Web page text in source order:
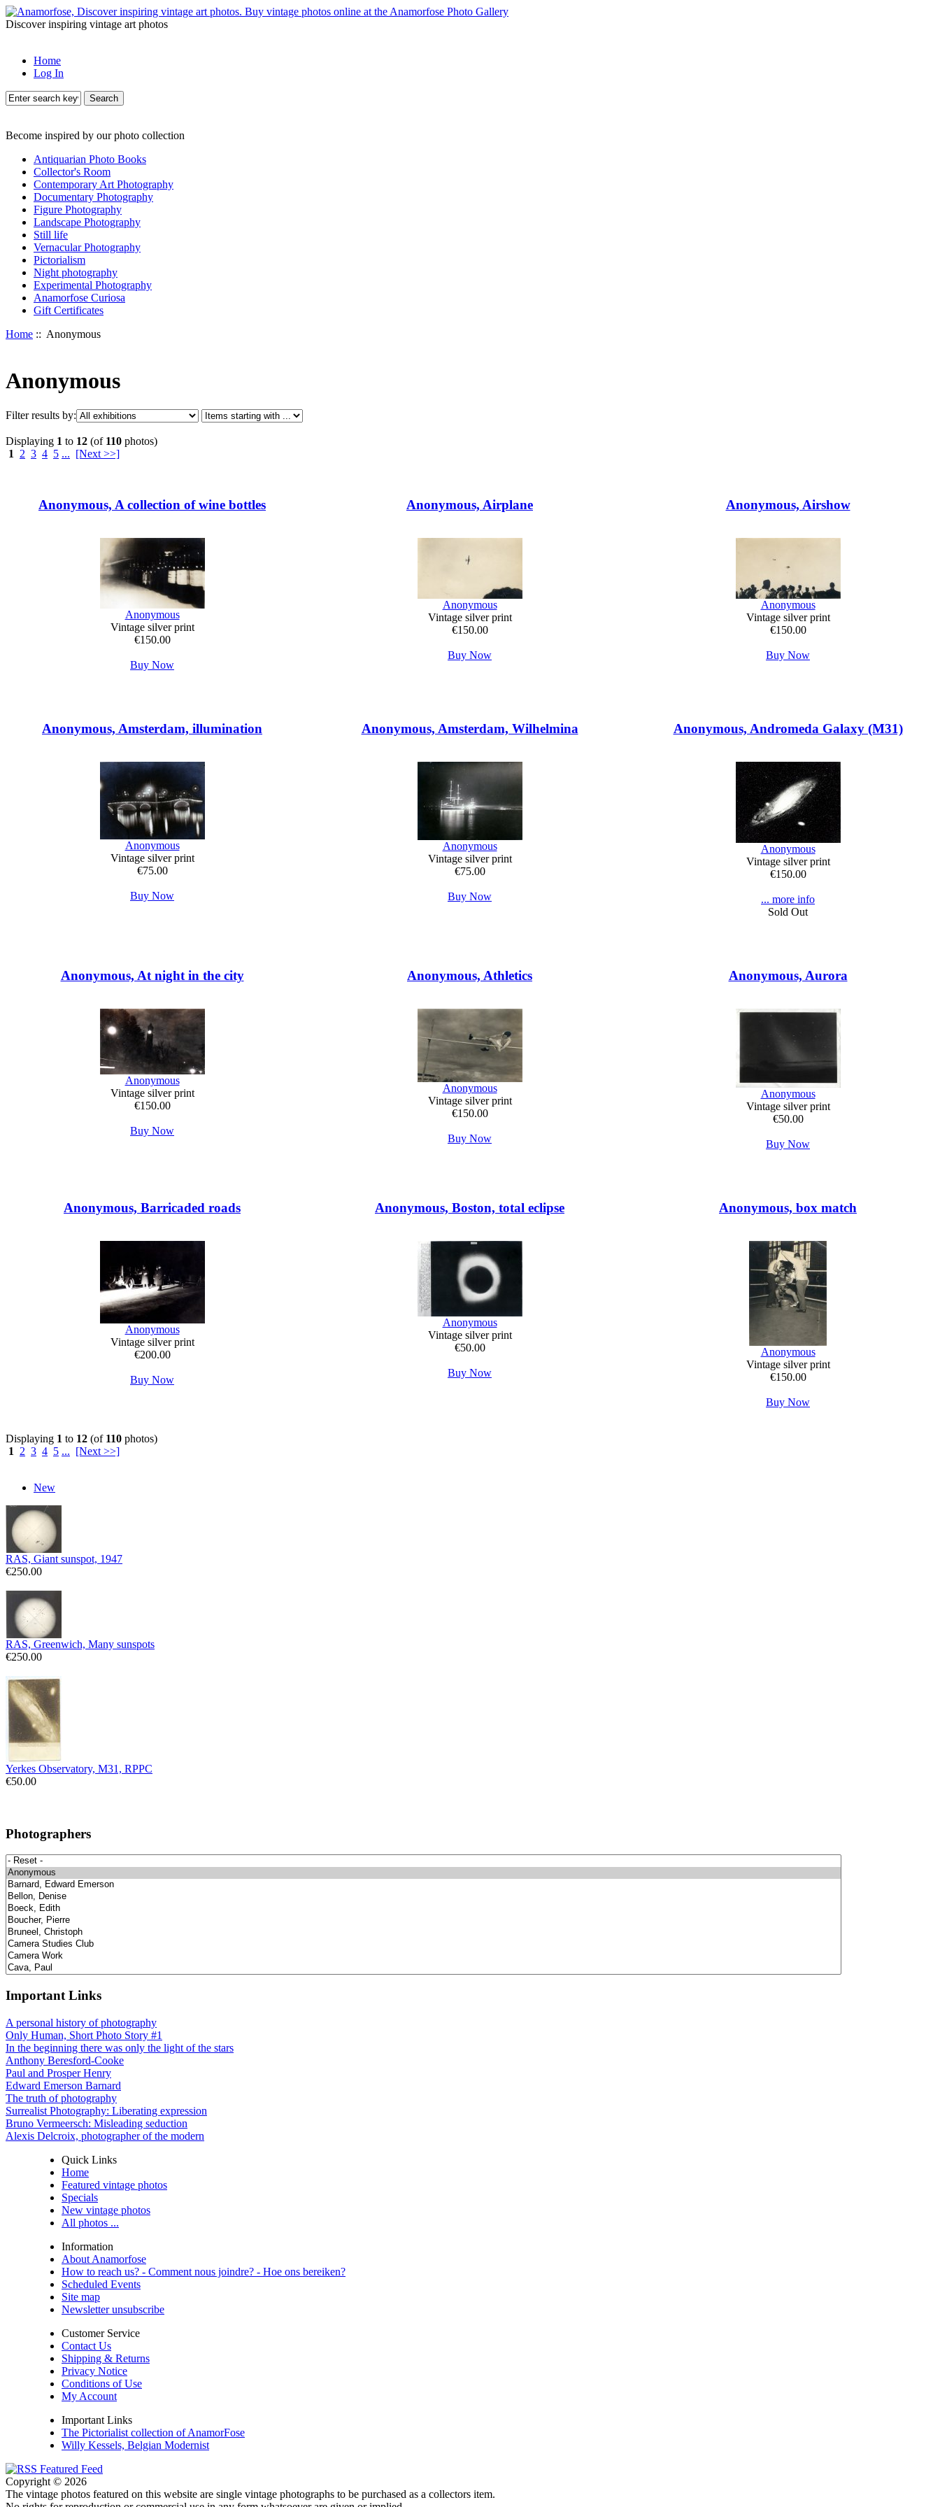
Discover inspiring vintage art photos
Home
Log In
Search
Become inspired by our photo collection
Antiquarian Photo Books
Collector's Room
Contemporary Art Photography
Documentary Photography
Figure Photography
Landscape Photography
Still life
Vernacular Photography
Pictorialism
Night photography
Experimental Photography
Anamorfose Curiosa
Gift Certificates
Home :: Anonymous
Anonymous
Filter results by:
Displaying 1 to 12 (of 110 photos)
1
2 3 4 5 ... [Next >>]
Anonymous, A collection of wine bottles
Anonymous
Vintage silver print
€150.00
Buy Now
Anonymous, Airplane
Anonymous
Vintage silver print
€150.00
Buy Now
Anonymous, Airshow
Anonymous
Vintage silver print
€150.00
Buy Now
Anonymous, Amsterdam, illumination
Anonymous
Vintage silver print
€75.00
Buy Now
Anonymous, Amsterdam, Wilhelmina
Anonymous
Vintage silver print
€75.00
Buy Now
Anonymous, Andromeda Galaxy (M31)
Anonymous
Vintage silver print
€150.00
... more info
Sold Out
Anonymous, At night in the city
Anonymous
Vintage silver print
€150.00
Buy Now
Anonymous, Athletics
Anonymous
Vintage silver print
€150.00
Buy Now
Anonymous, Aurora
Anonymous
Vintage silver print
€50.00
Buy Now
Anonymous, Barricaded roads
Anonymous
Vintage silver print
€200.00
Buy Now
Anonymous, Boston, total eclipse
Anonymous
Vintage silver print
€50.00
Buy Now
Anonymous, box match
Anonymous
Vintage silver print
€150.00
Buy Now
Displaying 1 to 12 (of 110 photos)
1
2 3 4 5 ... [Next >>]
New
RAS, Giant sunspot, 1947
€250.00
RAS, Greenwich, Many sunspots
€250.00
Yerkes Observatory, M31, RPPC
€50.00
Photographers
Important Links
A personal history of photography
Only Human, Short Photo Story #1
In the beginning there was only the light of the stars
Anthony Beresford-Cooke
Paul and Prosper Henry
Edward Emerson Barnard
The truth of photography
Surrealist Photography: Liberating expression
Bruno Vermeersch: Misleading seduction
Alexis Delcroix, photographer of the modern
Quick Links
Home
Featured vintage photos
Specials
New vintage photos
All photos ...
Information
About Anamorfose
How to reach us? - Comment nous joindre? - Hoe ons bereiken?
Scheduled Events
Site map
Newsletter unsubscribe
Customer Service
Contact Us
Shipping & Returns
Privacy Notice
Conditions of Use
My Account
Important Links
The Pictorialist collection of AnamorFose
Willy Kessels, Belgian Modernist
Copyright © 2026
The vintage photos featured on this website are single vintage photographs to be purchased as a collectors item.